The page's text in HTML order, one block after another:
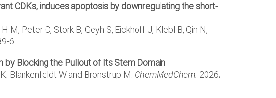
CDKs, induces apoptosis by downregulating the short-
M, Peter C, Stork B, Geyh S, Eickhoff J, Klebl B, Qin N,
6
by Blocking the Pullout of Its Stem Domain
Blankenfeldt W and Bronstrup M. ChemMedChem. 2026;